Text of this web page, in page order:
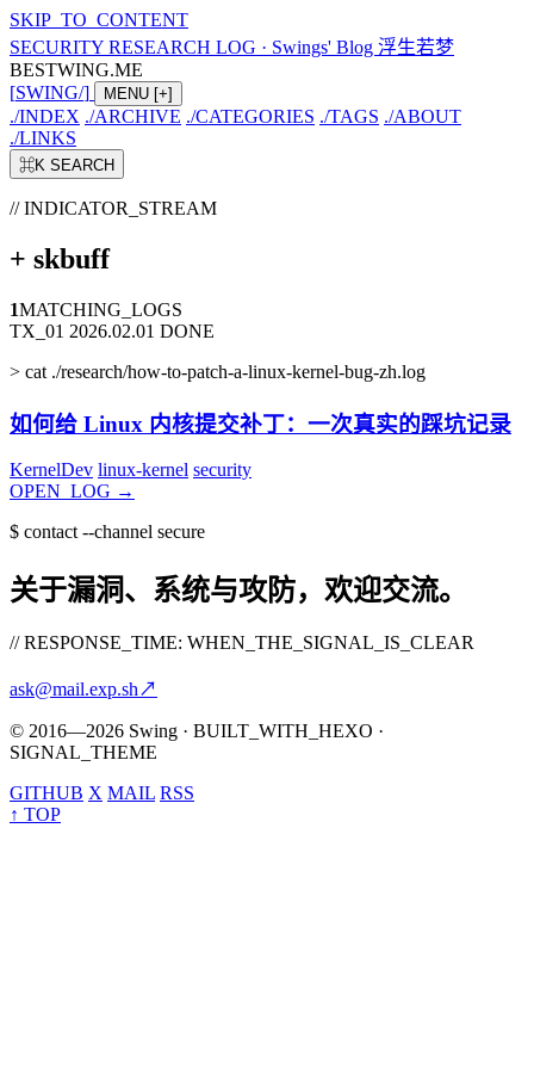
SKIP_TO_CONTENT
SECURITY RESEARCH LOG · Swings' Blog 浮生若梦
BESTWING.ME
[SWING/] MENU [+]
./INDEX ./ARCHIVE ./CATEGORIES ./TAGS ./ABOUT
./LINKS
⌘K SEARCH
// INDICATOR_STREAM
+ skbuff
1MATCHING_LOGS
TX_01 2026.02.01 DONE
> cat ./research/how-to-patch-a-linux-kernel-bug-zh.log
如何给 Linux 内核提交补丁：一次真实的踩坑记录
KernelDev linux-kernel security
OPEN_LOG →
$ contact --channel secure
关于漏洞、系统与攻防，欢迎交流。
// RESPONSE_TIME: WHEN_THE_SIGNAL_IS_CLEAR
ask@mail.exp.sh↗
© 2016—2026 Swing · BUILT_WITH_HEXO ·
SIGNAL_THEME
GITHUB X MAIL RSS
↑ TOP